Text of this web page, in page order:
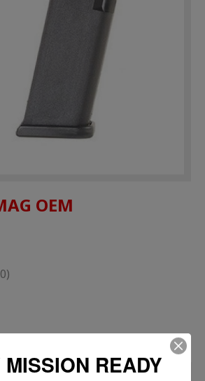
OEM
is
READY